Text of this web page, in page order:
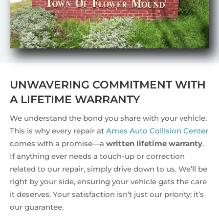
UNWAVERING COMMITMENT WITH
A LIFETIME WARRANTY
We understand the bond you share with your vehicle.
This is why every repair at Ames Auto Collision Center
comes with a promise—a written lifetime warranty.
If anything ever needs a touch-up or correction
related to our repair, simply drive down to us. We’ll be
right by your side, ensuring your vehicle gets the care
it deserves. Your satisfaction isn’t just our priority; it’s
our guarantee.